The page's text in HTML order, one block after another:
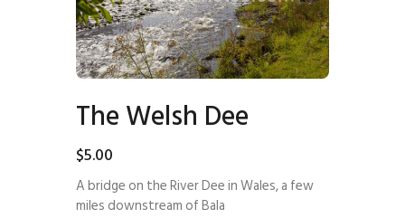
The Welsh Dee
$5.00
A bridge on the River Dee in Wales, a few
miles downstream of Bala